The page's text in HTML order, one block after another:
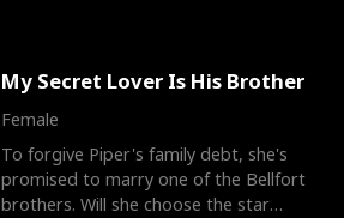
My Secret Lover Is His Brother
Female
To forgive Piper's family debt, she's
promised to marry one of the Bellfort
brothers. Will she choose the star